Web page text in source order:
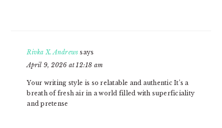
Rivka X. Andrews says
April 9, 2026 at 12:18 am
Your writing style is so relatable and authentic It’s a
breath of fresh air in a world filled with superficiality
and pretense